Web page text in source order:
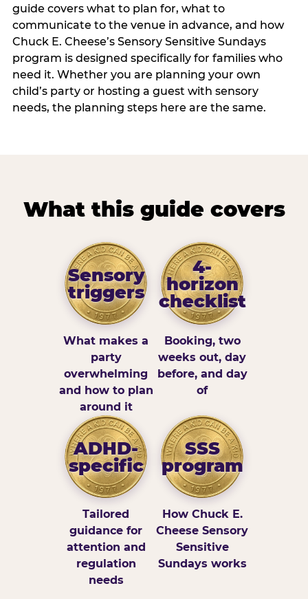
guide covers what to plan for, what to
communicate to the venue in advance, and how
Chuck E. Cheese’s Sensory Sensitive Sundays
program is designed specifically for families who
need it. Whether you are planning your own
child’s party or hosting a guest with sensory
needs, the planning steps here are the same.
What this guide covers
Sensory
triggers
What makes a
party
overwhelming
and how to plan
around it
4-
horizon
checklist
Booking, two
weeks out, day
before, and day
of
ADHD-
specific
Tailored
guidance for
attention and
regulation
needs
SSS
program
How Chuck E.
Cheese Sensory
Sensitive
Sundays works